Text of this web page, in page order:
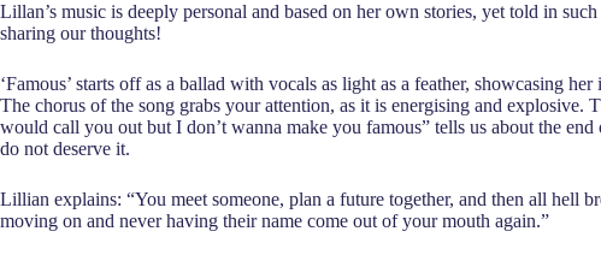
Lillan’s music is deeply personal and based on her own stories, yet told in
sharing our thoughts!
‘Famous’ starts off as a ballad with vocals as light as a feather, showcasing
The chorus of the song grabs your attention, as it is energising and
would call you out but I don’t wanna make you famous” tells us about the
do not deserve it.
Lillian explains: “You meet someone, plan a future together, and then all
moving on and never having their name come out of your mouth again.”